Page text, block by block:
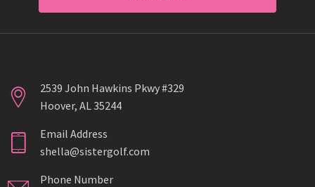
2539 John Hawkins Pkwy #329
Hoover, AL 35244
Email Address
shella@sistergolf.com
Phone Number